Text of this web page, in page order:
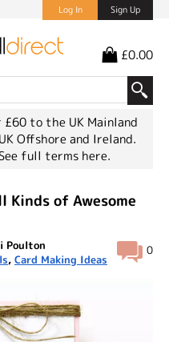
Log In Sign Up
£0.00
to the UK Mainland
Offshore and Ireland.
See full terms here.
Kinds of Awesome
0
Poulton
, Card Making Ideas